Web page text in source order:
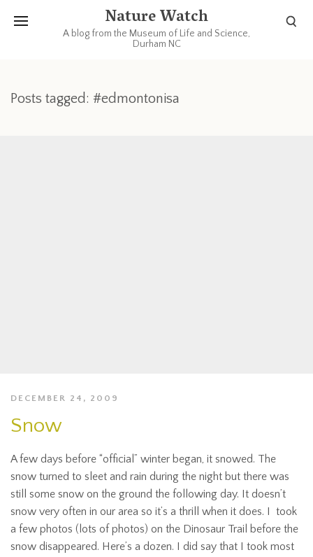
Nature Watch
A blog from the Museum of Life and Science,
Durham NC
Posts tagged: #edmontonisa
DECEMBER 24, 2009
Snow
A few days before “official” winter began, it snowed. The
snow turned to sleet and rain during the night but there was
still some snow on the ground the following day. It doesn’t
snow very often in our area so it’s a thrill when it does. I took
a few photos (lots of photos) on the Dinosaur Trail before the
snow disappeared. Here’s a dozen. I did say that I took most